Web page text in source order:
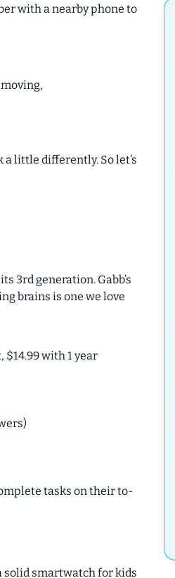
with a nearby phone to
little differently. So let’s
3rd generation. Gabb’s
brains is one we love
$14.99 with 1 year
tasks on their to-
solid smartwatch for kids